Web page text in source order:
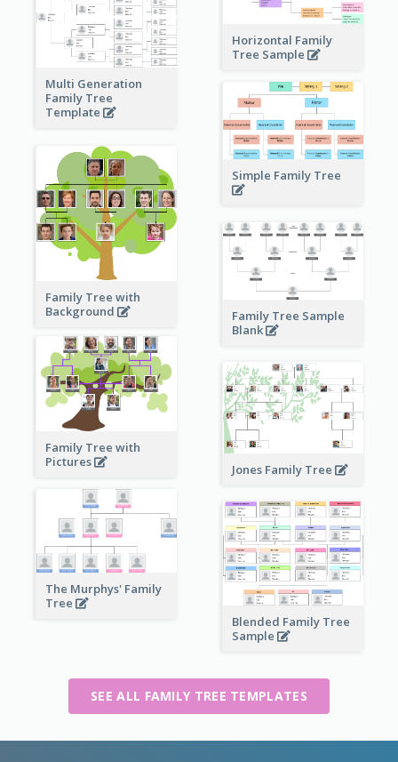
Horizontal Family
Tree Sample
Multi Generation
Family Tree
Template
Simple Family Tree
Family Tree with
Background
Family Tree Sample
Blank
Family Tree with
Pictures
Jones Family Tree
The Murphys' Family
Tree
Blended Family Tree
Sample
SEE ALL FAMILY TREE TEMPLATES